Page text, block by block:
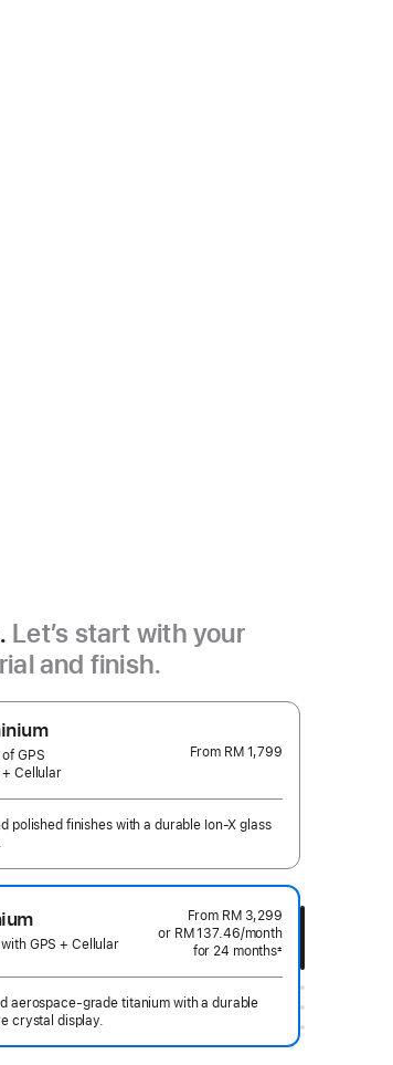
Let’s start with your
and finish.
GPS
+ Cellular
From RM 1,799
polished finishes with a durable Ion-X glass
GPS + Cellular
From RM 3,299
or RM 137.46/month
for 24 months±
aerospace-grade titanium with a durable
crystal display.